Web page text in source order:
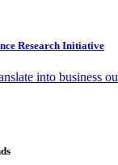
Research Initiative
into business